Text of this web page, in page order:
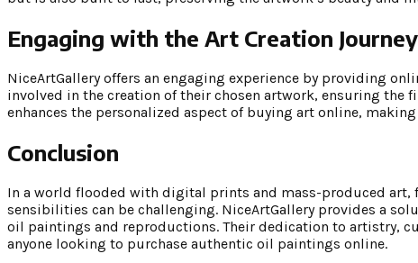
Engaging with the Art Creation Journey
NiceArtGallery offers an engaging experience by providing
involved in the creation of their chosen artwork, ensuring the
enhances the personalized aspect of buying art online,
Conclusion
In a world flooded with digital prints and mass-produced art,
sensibilities can be challenging. NiceArtGallery provides a
oil paintings and reproductions. Their dedication to artistry,
anyone looking to purchase authentic oil paintings online.